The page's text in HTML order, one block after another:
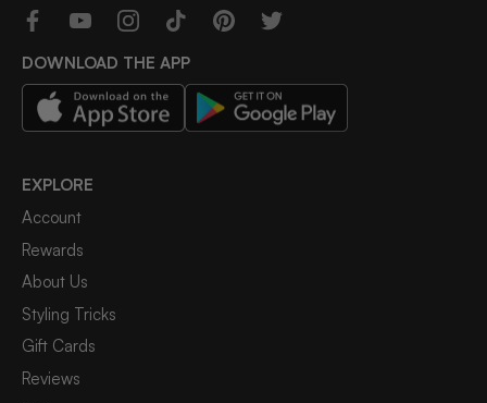
DOWNLOAD THE APP
EXPLORE
Account
Rewards
About Us
Styling Tricks
Gift Cards
Reviews